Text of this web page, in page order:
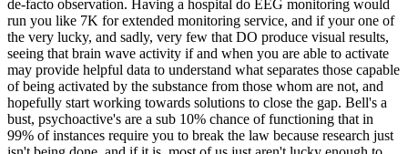
de-facto observation. Having a hospital do EEG monitoring would
run you like 7K for extended monitoring service, and if your one of
the very lucky, and sadly, very few that DO produce visual results,
seeing that brain wave activity if and when you are able to activate
may provide helpful data to understand what separates those capable
of being activated by the substance from those whom are not, and
hopefully start working towards solutions to close the gap. Bell's a
bust, psychoactive's are a sub 10% chance of functioning that in
99% of instances require you to break the law because research just